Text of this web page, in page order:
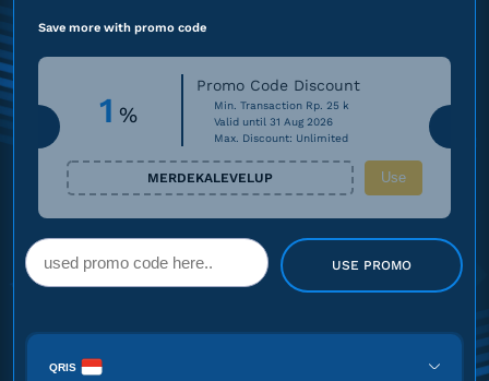
Save more with promo code
1 %
Promo Code Discount
Min. Transaction Rp. 25 k
Valid until 31 Aug 2026
Max. Discount: Unlimited
MERDEKALEVELUP Use
USE PROMO
QRIS